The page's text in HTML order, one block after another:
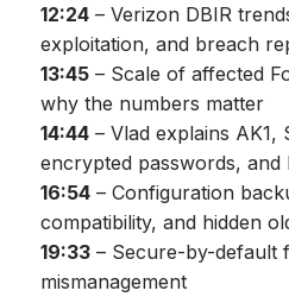
12:24– Verizon DBIR
exploitation, and breach
13:45– Scale of affected
why the numbers matter
14:44– Vlad explains AK1,
encrypted passwords, and
16:54– Configuration
compatibility, and hidden
19:33– Secure-by-default
mismanagement